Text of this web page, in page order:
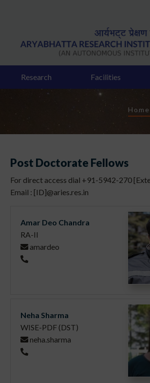
Research Facilities
Home
Post Doctorate Fellows
For direct access dial +91-5942-270
Email : [ID]@aries.res.in
Amar Deo Chandra
RA-II
amardeo
Neha Sharma
WISE-PDF (DST)
neha.sharma